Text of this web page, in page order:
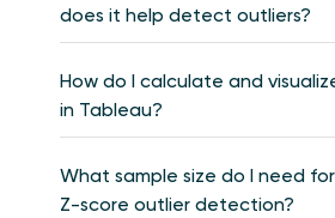
does it help detect outliers?
How do I calculate and
in Tableau?
What sample size do I need
Z-score outlier detection?